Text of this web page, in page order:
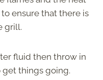
ensure that there is
grill.
fluid then throw in
get things going.